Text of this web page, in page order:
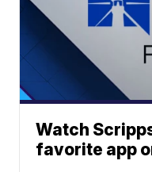
Watch
favorite app